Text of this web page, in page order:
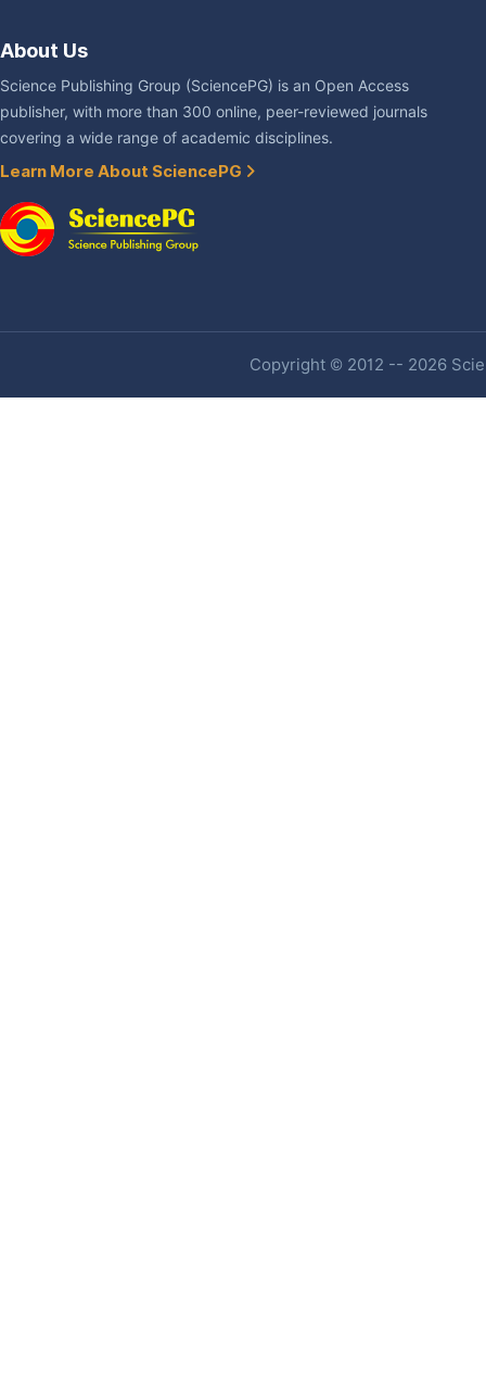
About Us
Science Publishing Group (SciencePG) is an Open Access
publisher, with more than 300 online, peer-reviewed journals
covering a wide range of academic disciplines.
Learn More About SciencePG
Copyright © 2012 -- 2026